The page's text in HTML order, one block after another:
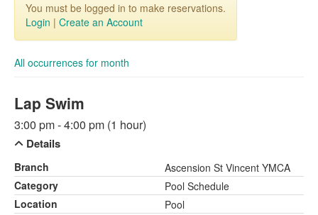
You must be logged in to make reservations.
Login | Create an Account
All occurrences for month
Lap Swim
3:00 pm - 4:00 pm (1 hour)
Details
Branch
Ascension St Vincent YMCA
Category
Pool Schedule
Location
Pool